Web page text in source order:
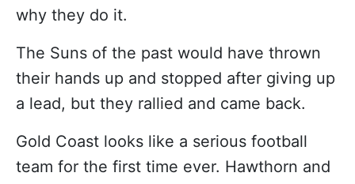
why they do it.
The Suns of the past would have thrown
their hands up and stopped after giving up
a lead, but they rallied and came back.
Gold Coast looks like a serious football
team for the first time ever. Hawthorn and